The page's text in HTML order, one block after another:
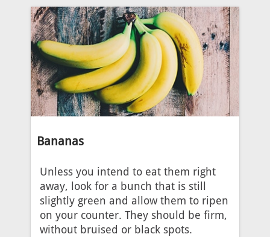
Bananas
Unless you intend to eat them right
away, look for a bunch that is still
slightly green and allow them to ripen
on your counter. They should be firm,
without bruised or black spots.